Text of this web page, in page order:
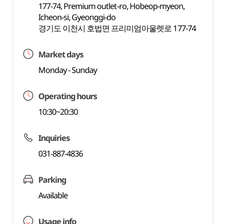
177-74, Premium outlet-ro, Hobeop-myeon,
Icheon-si, Gyeonggi-do
경기도 이천시 호법면 프리미엄아울렛로 177-74
Market days
Monday - Sunday
Operating hours
10:30~20:30
Inquiries
031-887-4836
Parking
Available
Usage info